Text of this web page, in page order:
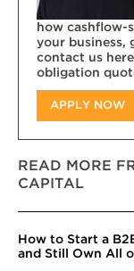
how cashflow-
your business,
contact us
obligation
APPLY NOW
READ MORE
CAPITAL
How to Start a
and Still Own All